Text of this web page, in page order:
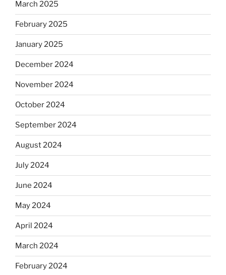
March 2025
February 2025
January 2025
December 2024
November 2024
October 2024
September 2024
August 2024
July 2024
June 2024
May 2024
April 2024
March 2024
February 2024